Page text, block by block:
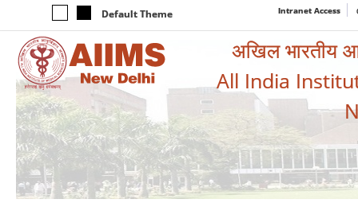
Default Theme Intranet Access
अखिल भारतीय
All India